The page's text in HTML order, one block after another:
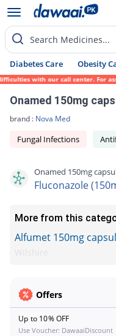
Search Medicines...
Diabetes Care Obesity
with our call center. For
Onamed 150mg
brand : Nova Med
Fungal Infections
Onamed 150mg
Fluconazole
More from this
Alfumet 150mg
Offers
Up to 10% OFF
Use Voucher: DawaaiDiscount